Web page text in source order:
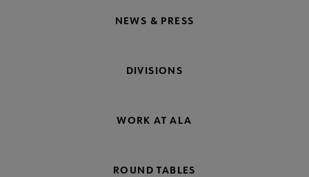
NEWS & PRESS
DIVISIONS
WORK AT ALA
ROUND TABLES